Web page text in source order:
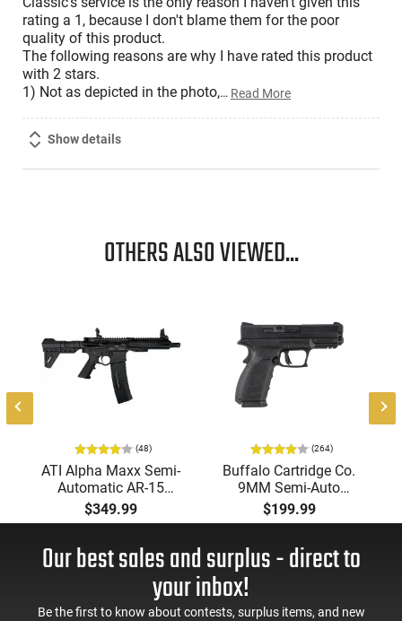
rating a 1, because I don't blame them for the poor
quality of this product.
The following reasons are why I have rated this product
with 2 stars.
1) Not as depicted in the photo,… Read More
Show details
OTHERS ALSO VIEWED...
(48)
ATI Alpha Maxx Semi-
Automatic AR-15
Pistol, 5.56 Nato, 7.5"
Bbl, M-LOK
60 Rd Mag, Flip-Up
ATIGAX5567ML60
$349.99
(264)
Buffalo Cartridge Co.
9MM Semi-Auto
Pistol, BRG9 Elite 4"
Barrel, Grip Safety,
Mag Release, 2-16 Rd
Mags, Feature Rich,
$199.99
Our best sales and surplus - direct to
your inbox!
Be the first to know about contests, surplus items, and new